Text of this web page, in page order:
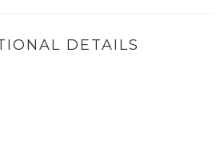
DETAILS